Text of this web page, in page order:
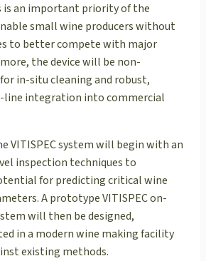
is an important priority of the
small wine producers without
to better compete with major
the device will be non-
in-situ cleaning and robust,
integration into commercial
VITISPEC system will begin with an
inspection techniques to
for predicting critical wine
A prototype VITISPEC on-
will then be designed,
in a modern wine making facility
existing methods.